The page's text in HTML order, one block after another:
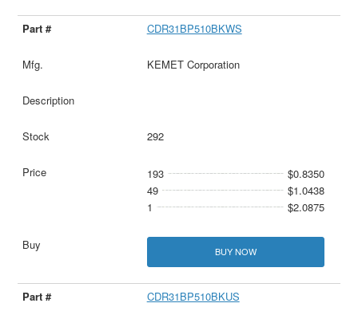
CDR31BP510BKWS
KEMET Corporation
292
193
$0.8350
49
$1.0438
1
$2.0875
BUY NOW
CDR31BP510BKUS